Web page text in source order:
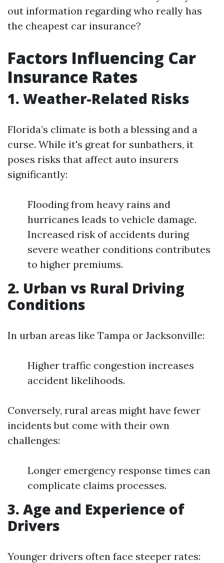
out information regarding who really has
the cheapest car insurance?
Factors Influencing Car
Insurance Rates
1. Weather-Related Risks
Florida’s climate is both a blessing and a
curse. While it's great for sunbathers, it
poses risks that affect auto insurers
significantly:
Flooding from heavy rains and
hurricanes leads to vehicle damage.
Increased risk of accidents during
severe weather conditions contributes
to higher premiums.
2. Urban vs Rural Driving
Conditions
In urban areas like Tampa or Jacksonville:
Higher traffic congestion increases
accident likelihoods.
Conversely, rural areas might have fewer
incidents but come with their own
challenges:
Longer emergency response times can
complicate claims processes.
3. Age and Experience of
Drivers
Younger drivers often face steeper rates: